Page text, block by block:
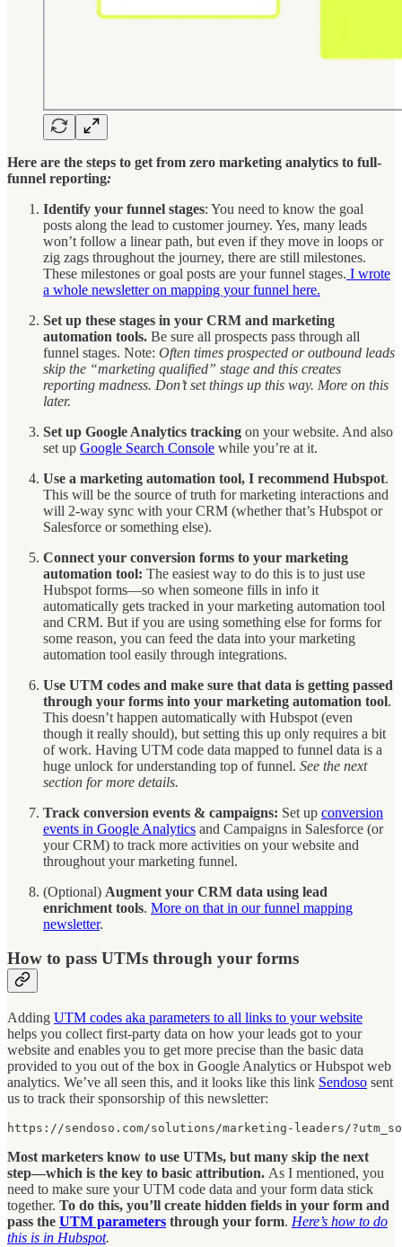
Here are the steps to get from zero marketing analytics to full-
funnel reporting:
Identify your funnel stages: You need to know the goal
posts along the lead to customer journey. Yes, many leads
won’t follow a linear path, but even if they move in loops or
zig zags throughout the journey, there are still milestones.
These milestones or goal posts are your funnel stages. I wrote
a whole newsletter on mapping your funnel here.
Set up these stages in your CRM and marketing
automation tools. Be sure all prospects pass through all
funnel stages. Note: Often times prospected or outbound leads
skip the “marketing qualified” stage and this creates
reporting madness. Don’t set things up this way. More on this
later.
Set up Google Analytics tracking on your website. And also
set up Google Search Console while you’re at it.
Use a marketing automation tool, I recommend Hubspot.
This will be the source of truth for marketing interactions and
will 2-way sync with your CRM (whether that’s Hubspot or
Salesforce or something else).
Connect your conversion forms to your marketing
automation tool: The easiest way to do this is to just use
Hubspot forms—so when someone fills in info it
automatically gets tracked in your marketing automation tool
and CRM. But if you are using something else for forms for
some reason, you can feed the data into your marketing
automation tool easily through integrations.
Use UTM codes and make sure that data is getting passed
through your forms into your marketing automation tool.
This doesn’t happen automatically with Hubspot (even
though it really should), but setting this up only requires a bit
of work. Having UTM code data mapped to funnel data is a
huge unlock for understanding top of funnel. See the next
section for more details.
Track conversion events & campaigns: Set up conversion
events in Google Analytics and Campaigns in Salesforce (or
your CRM) to track more activities on your website and
throughout your marketing funnel.
(Optional) Augment your CRM data using lead
enrichment tools. More on that in our funnel mapping
newsletter.
How to pass UTMs through your forms
Adding UTM codes aka parameters to all links to your website
helps you collect first-party data on how your leads got to your
website and enables you to get more precise than the basic data
provided to you out of the box in Google Analytics or Hubspot web
analytics. We’ve all seen this, and it looks like this link Sendoso sent
us to track their sponsorship of this newsletter:
https://sendoso.com/solutions/marketing-leaders/
Most marketers know to use UTMs, but many skip the next
step—which is the key to basic attribution. As I mentioned, you
need to make sure your UTM code data and your form data stick
together. To do this, you’ll create hidden fields in your form and
pass the UTM parameters through your form. Here’s how to do
this is in Hubspot.